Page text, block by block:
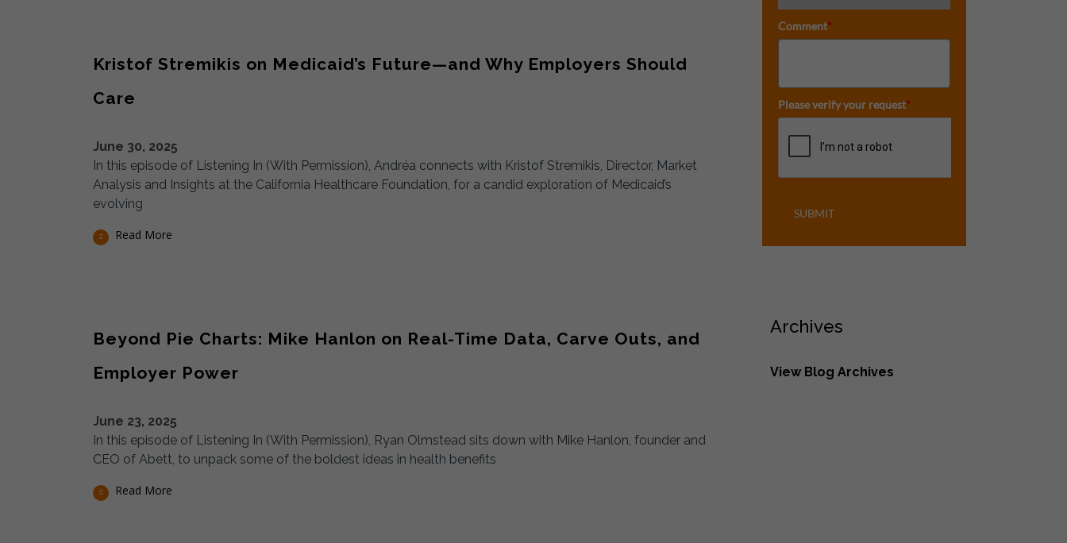
Kristof Stremikis on Medicaid’s Future—and Why Employers Should
Care
June 30, 2025
In this episode of Listening In (With Permission), Andréa connects with Kristof Stremikis, Director, Market
Analysis and Insights at the California Healthcare Foundation, for a candid exploration of Medicaid’s
evolving
Read More
Beyond Pie Charts: Mike Hanlon on Real-Time Data, Carve Outs, and
Employer Power
June 23, 2025
In this episode of Listening In (With Permission), Ryan Olmstead sits down with Mike Hanlon, founder and
CEO of Abett, to unpack some of the boldest ideas in health benefits
Read More
Comment*
Please verify your request*
SUBMIT
Archives
View Blog Archives